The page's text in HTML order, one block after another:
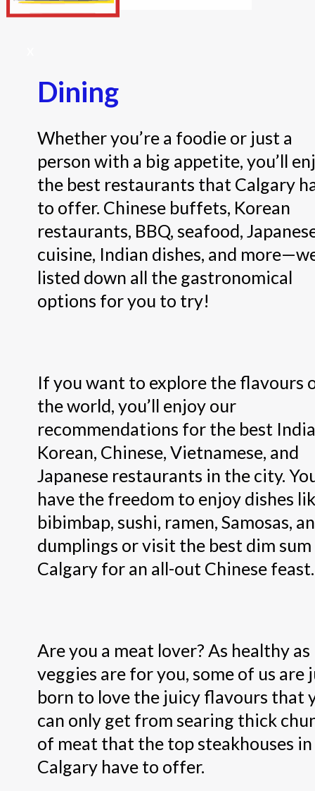
Dining
Whether you’re a foodie or just a
person with a big appetite, you’ll
the best restaurants that Calgary
to offer. Chinese buffets, Korean
restaurants, BBQ, seafood,
cuisine, Indian dishes, and
listed down all the gastronomical
options for you to try!
If you want to explore the flavours
the world, you’ll enjoy our
recommendations for the best
Korean, Chinese, Vietnamese, and
Japanese restaurants in the city.
have the freedom to enjoy dishes
bibimbap, sushi, ramen, Samosas,
dumplings or visit the best dim
Calgary for an all-out Chinese feast.
Are you a meat lover? As healthy as
veggies are for you, some of us are
born to love the juicy flavours that
can only get from searing thick
of meat that the top steakhouses in
Calgary have to offer.